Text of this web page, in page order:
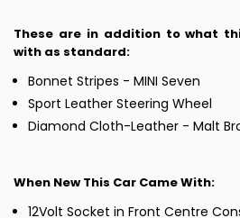
These are in addition to what
with as standard:
Bonnet Stripes - MINI Seven
Sport Leather Steering Wheel
Diamond Cloth-Leather - Malt
When New This Car Came With:
12Volt Socket in Front Centre